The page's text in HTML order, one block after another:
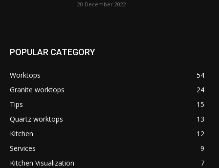
20 December 2022
POPULAR CATEGORY
Worktops
54
Granite worktops
24
Tips
15
Quartz worktops
13
Kitchen
12
Services
9
Kitchen Visualization
7